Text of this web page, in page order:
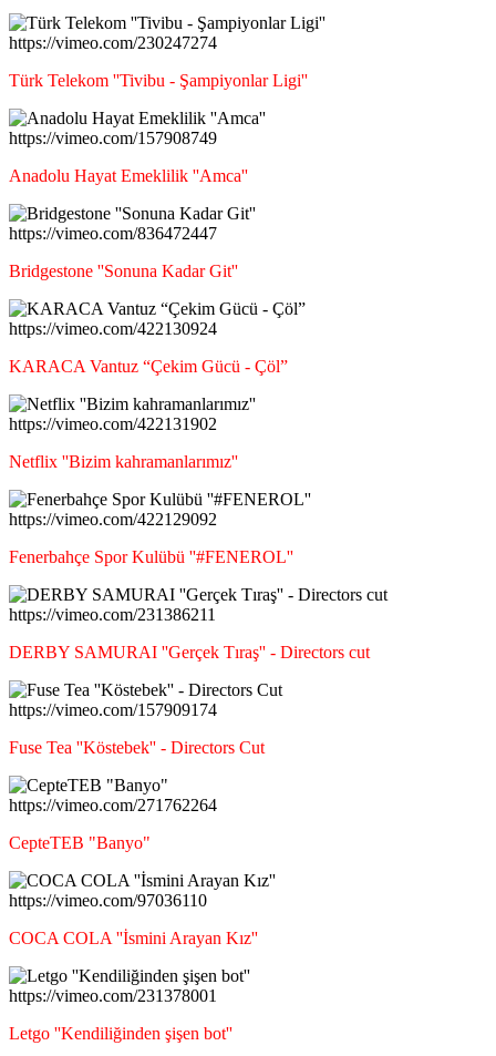
https://vimeo.com/230247274
Türk Telekom ''Tivibu - Şampiyonlar Ligi''
https://vimeo.com/157908749
Anadolu Hayat Emeklilik ''Amca''
https://vimeo.com/836472447
Bridgestone ''Sonuna Kadar Git''
https://vimeo.com/422130924
KARACA Vantuz “Çekim Gücü - Çöl”
https://vimeo.com/422131902
Netflix ''Bizim kahramanlarımız''
https://vimeo.com/422129092
Fenerbahçe Spor Kulübü ''#FENEROL''
https://vimeo.com/231386211
DERBY SAMURAI ''Gerçek Tıraş'' - Directors cut
https://vimeo.com/157909174
Fuse Tea ''Köstebek'' - Directors Cut
https://vimeo.com/271762264
CepteTEB "Banyo"
https://vimeo.com/97036110
COCA COLA ''İsmini Arayan Kız''
https://vimeo.com/231378001
Letgo ''Kendiliğinden şişen bot''